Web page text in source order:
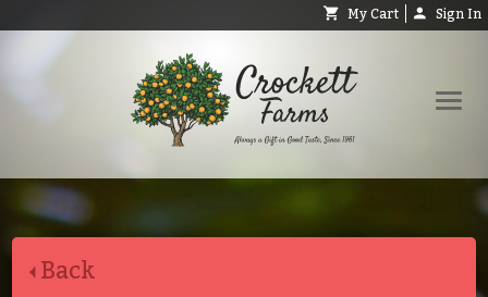
My Cart Sign In
Back